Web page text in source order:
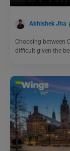
Abhishek Jha
Choosing between
difficult given the